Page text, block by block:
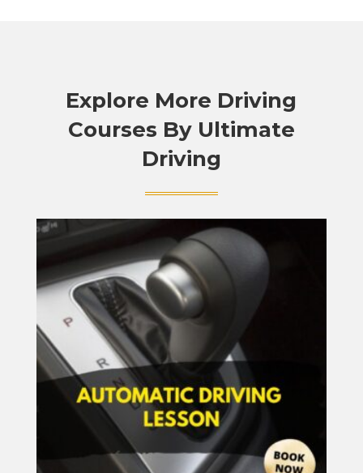
Explore More Driving
Courses By Ultimate
Driving